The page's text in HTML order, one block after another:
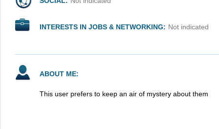
INTERESTS IN JOBS & NETWORKING: Not indicated
ABOUT ME:
This user prefers to keep an air of mystery about them